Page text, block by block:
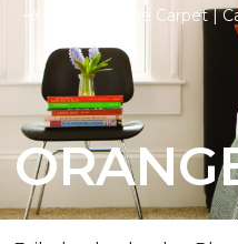
Shop Orange Carpet |